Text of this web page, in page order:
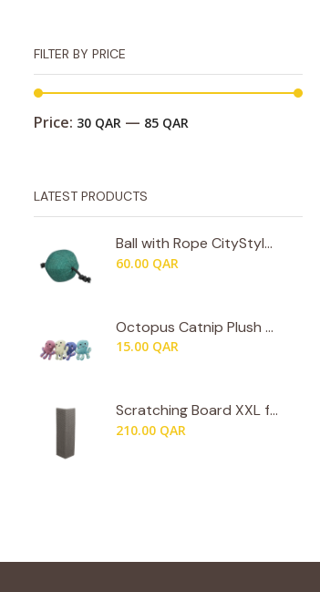
FILTER BY PRICE
Price: 30 QAR — 85 QAR
LATEST PRODUCTS
Ball with Rope CityStyle by Trixie
60.00 QAR
Octopus Catnip Plush by Trixie
15.00 QAR
Scratching Board XXL for Walls & Room Corners by Trixie
210.00 QAR